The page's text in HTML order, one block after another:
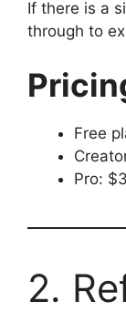
If there is a
through to
Free
Pro:
2.